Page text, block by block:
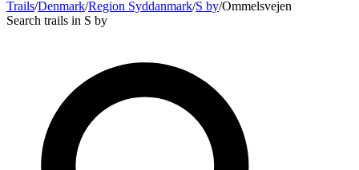
Trails/Denmark/Region Syddanmark/S by/Ommelsvejen
Search trails in S by